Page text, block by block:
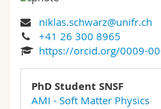
Research
Continuing education
Law
Humanities
Prospective students
Medias
Ressources
Maps/Orientation
Search
niklas.schwarz@unifr.ch
+41 26 300 8965
https://orcid.org/0009-
PhD Student SNSF
AMI - Soft Matter Physics